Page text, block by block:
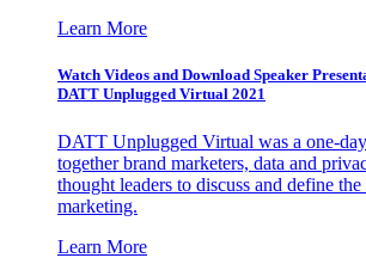
Learn More
Watch Videos and Download Speaker
DATT Unplugged Virtual 2021
DATT Unplugged Virtual was a one-
together brand marketers, data and
thought leaders to discuss and define
marketing.
Learn More